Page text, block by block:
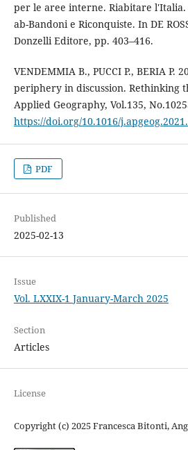
per le aree interne. Riabitare
ab-Bandoni e Riconquiste. In DE
Donzelli Editore, pp. 403–416.
VENDEMMIA B., PUCCI P., BERIA P.
periphery in discussion. Rethinking
Applied Geography, Vol.135,
https://doi.org/10.1016/
PDF
Published
2025-02-13
Issue
Vol. LXXIX-1 January-March 2025
Section
Articles
License
Copyright (c) 2025 Francesca Bitonti,